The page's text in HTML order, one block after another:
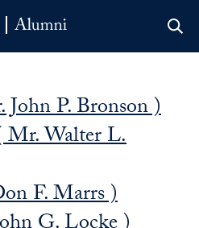
P. Bronson )
Mr. Walter L.
F. Marrs )